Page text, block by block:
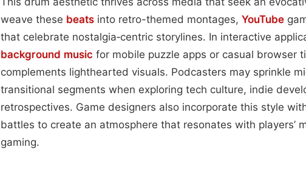
weave these beats into retro-themed montages, YouTube
that celebrate nostalgia‑centric storylines. In interactive
background music for mobile puzzle apps or casual browser
complements lighthearted visuals. Podcasters may sprinkle
transitional segments when exploring tech culture, indie
retrospectives. Game designers also incorporate this style
battles to create an atmosphere that resonates with players’
gaming.